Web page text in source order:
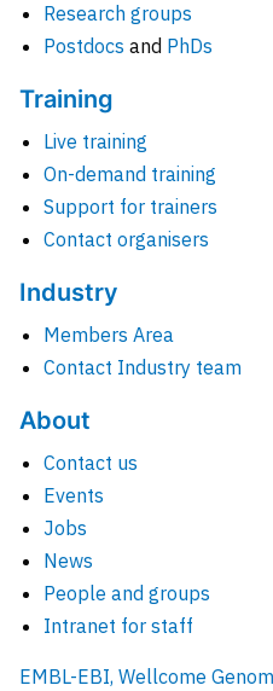
Research groups
Postdocs and PhDs
Training
Live training
On-demand training
Support for trainers
Contact organisers
Industry
Members Area
Contact Industry team
About
Contact us
Events
Jobs
News
People and groups
Intranet for staff
EMBL-EBI, Wellcome